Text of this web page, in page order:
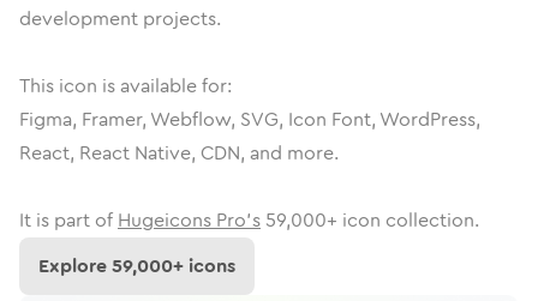
development projects.
This icon is available for:
Figma, Framer, Webflow, SVG, Icon Font, WordPress,
React, React Native, CDN, and more.
It is part of Hugeicons Pro's 59,000+ icon collection.
Explore59,000+ icons